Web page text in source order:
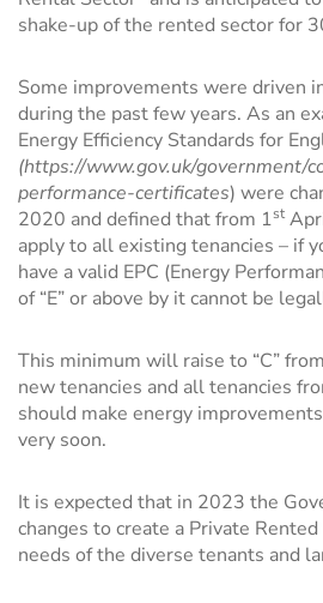
shake-up of the rented sector for
Some improvements were driven
during the past few years. As an
Energy Efficiency Standards for
(https://www.gov.uk/government/
performance-certificates) were
2020 and defined that from 1st
apply to all existing tenancies – if
have a valid EPC (Energy
of “E” or above by it cannot be
This minimum will raise to “C”
new tenancies and all tenancies
should make energy
very soon.
It is expected that in 2023 the
changes to create a Private
needs of the diverse tenants and